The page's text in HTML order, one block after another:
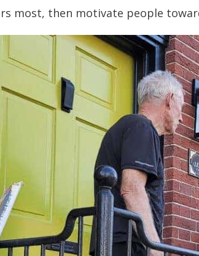
most, then motivate people